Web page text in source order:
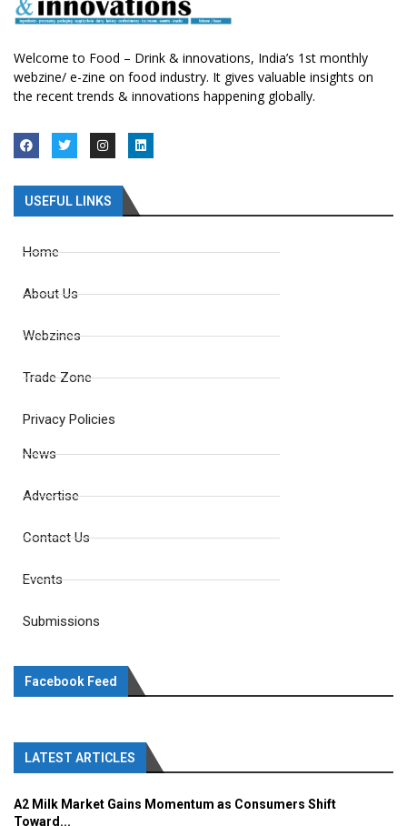
Welcome to Food – Drink & innovations, India’s 1st monthly
webzine/ e-zine on food industry. It gives valuable insights on
the recent trends & innovations happening globally.
USEFUL LINKS
Home
About Us
Webzines
Trade Zone
Privacy Policies
News
Advertise
Contact Us
Events
Submissions
Facebook Feed
LATEST ARTICLES
A2 Milk Market Gains Momentum as Consumers Shift
Toward...